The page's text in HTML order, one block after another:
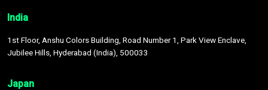
India
1st Floor, Anshu Colors Building, Road Number 1, Park View Enclave,
Jubilee Hills, Hyderabad (India), 500033
Japan